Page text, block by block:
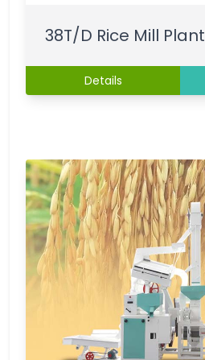
38T/D Rice Mill Plant
Details